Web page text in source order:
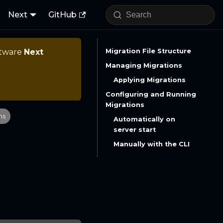
Next GitHub
Next
Migration File Structure
Managing Migrations
Applying Migrations
Configuring and Running
Migrations
Automatically on
server start
Manually with the CLI